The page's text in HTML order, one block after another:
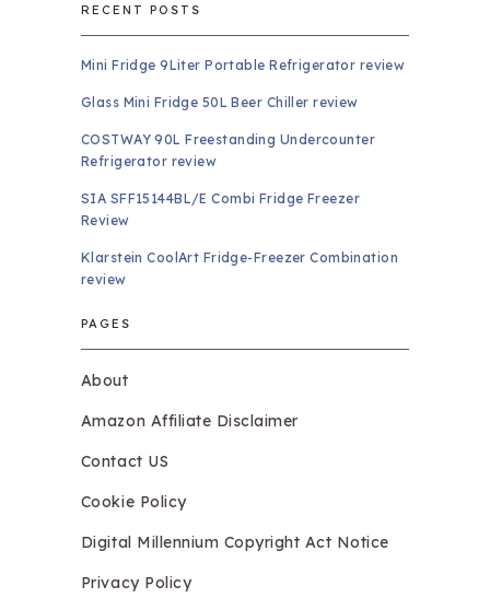
RECENT POSTS
Mini Fridge 9Liter Portable Refrigerator review
Glass Mini Fridge 50L Beer Chiller review
COSTWAY 90L Freestanding Undercounter
Refrigerator review
SIA SFF15144BL/E Combi Fridge Freezer
Review
Klarstein CoolArt Fridge-Freezer Combination
review
PAGES
About
Amazon Affiliate Disclaimer
Contact US
Cookie Policy
Digital Millennium Copyright Act Notice
Privacy Policy